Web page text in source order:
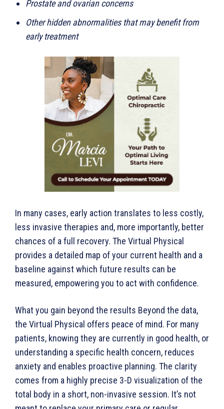
Prostate and ovarian concerns
Other hidden abnormalities that may benefit from
early treatment
In many cases, early action translates to less costly,
less invasive therapies and, more importantly, better
chances of a full recovery. The Virtual Physical
provides a detailed map of your current health and a
baseline against which future results can be
measured, empowering you to act with confidence.
What you gain beyond the results Beyond the data,
the Virtual Physical offers peace of mind. For many
patients, knowing they are currently in good health, or
understanding a specific health concern, reduces
anxiety and enables proactive planning. The clarity
comes from a highly precise 3-D visualization of the
total body in a short, non-invasive session. It’s not